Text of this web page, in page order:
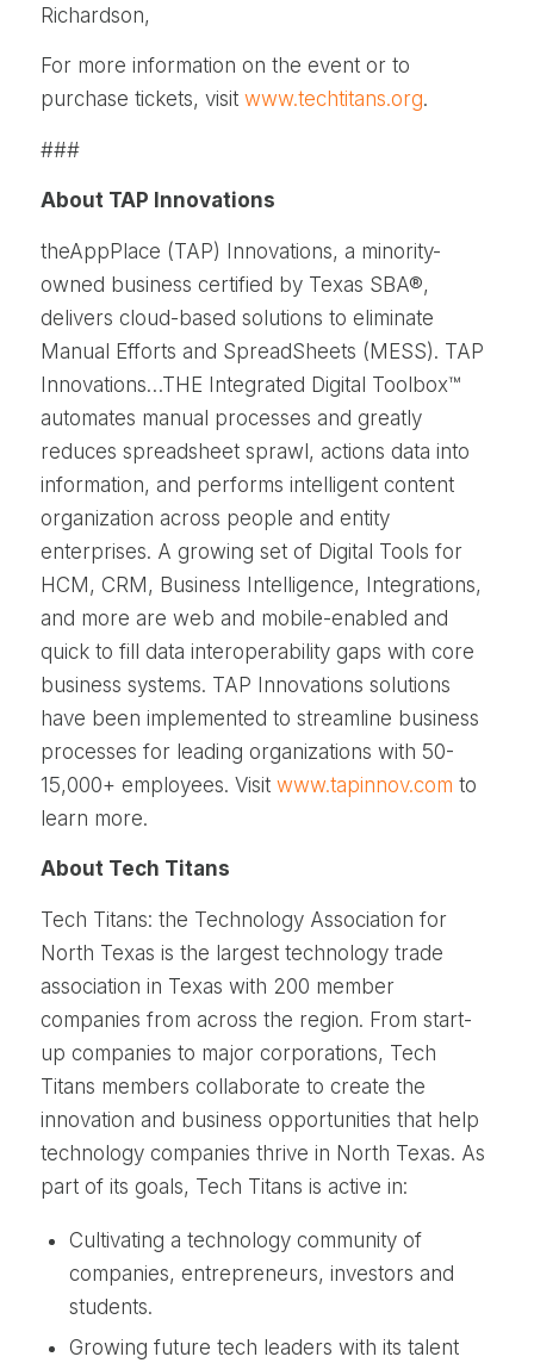
Richardson,
For more information on the event or to
purchase tickets, visit www.techtitans.org.
###
About TAP Innovations
theAppPlace (TAP) Innovations, a minority-
owned business certified by Texas SBA®,
delivers cloud-based solutions to eliminate
Manual Efforts and SpreadSheets (MESS). TAP
Innovations…THE Integrated Digital Toolbox™
automates manual processes and greatly
reduces spreadsheet sprawl, actions data into
information, and performs intelligent content
organization across people and entity
enterprises. A growing set of Digital Tools for
HCM, CRM, Business Intelligence, Integrations,
and more are web and mobile-enabled and
quick to fill data interoperability gaps with core
business systems. TAP Innovations solutions
have been implemented to streamline business
processes for leading organizations with 50-
15,000+ employees. Visit www.tapinnov.com to
learn more.
About Tech Titans
Tech Titans: the Technology Association for
North Texas is the largest technology trade
association in Texas with 200 member
companies from across the region. From start-
up companies to major corporations, Tech
Titans members collaborate to create the
innovation and business opportunities that help
technology companies thrive in North Texas. As
part of its goals, Tech Titans is active in:
Cultivating a technology community of
companies, entrepreneurs, investors and
students.
Growing future tech leaders with its talent